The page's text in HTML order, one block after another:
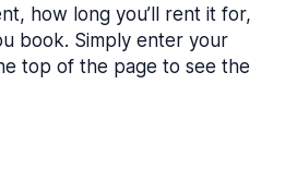
how long you’ll rent it for,
book. Simply enter your
top of the page to see the